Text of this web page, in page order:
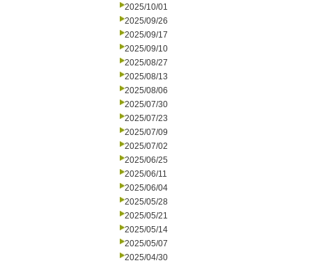
2025/10/01
2025/09/26
2025/09/17
2025/09/10
2025/08/27
2025/08/13
2025/08/06
2025/07/30
2025/07/23
2025/07/09
2025/07/02
2025/06/25
2025/06/11
2025/06/04
2025/05/28
2025/05/21
2025/05/14
2025/05/07
2025/04/30